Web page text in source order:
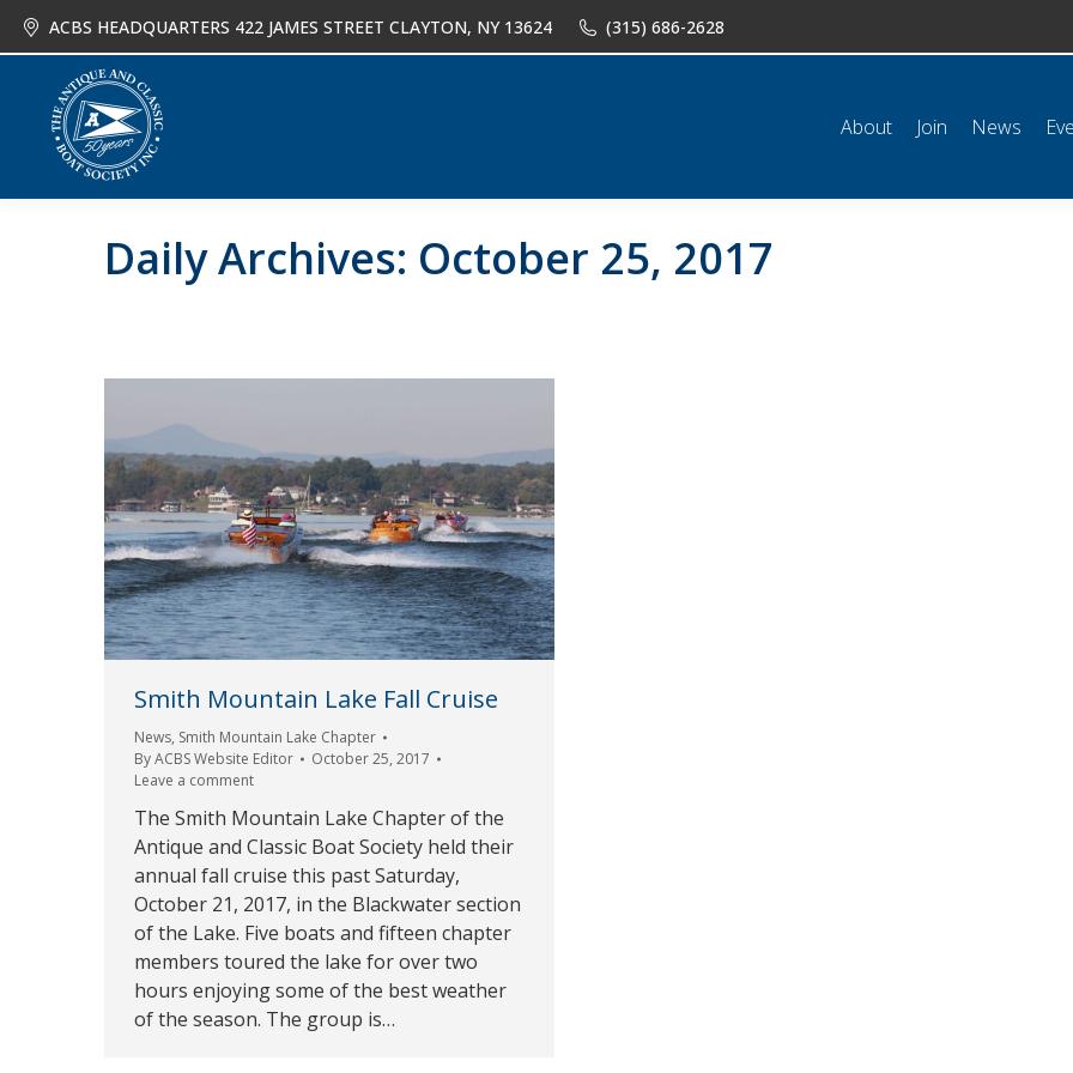
ACBS HEADQUARTERS 422 JAMES STREET CLAYTON, NY 13624 (315) 686-2628
About Join News
Daily Archives: October 25, 2017
Smith Mountain Lake Fall Cruise
News, Smith Mountain Lake Chapter
ByACBS Website Editor
October 25, 2017
Leave a comment
The Smith Mountain Lake Chapter of the
Antique and Classic Boat Society held their
annual fall cruise this past Saturday,
October 21, 2017, in the Blackwater section
of the Lake. Five boats and fifteen chapter
members toured the lake for over two
hours enjoying some of the best weather
of the season. The group is…
About Join News Events Shop